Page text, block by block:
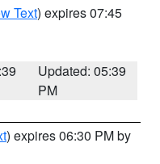
Text) expires 07:45
Updated: 05:39
PM
) expires 06:30 PM by